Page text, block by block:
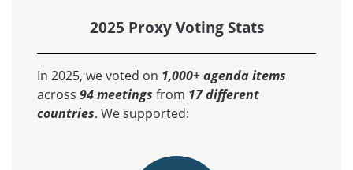
2025 Proxy Voting Stats
In 2025, we voted on 1,000+ agenda items
across 94 meetings from 17 different
countries. We supported: